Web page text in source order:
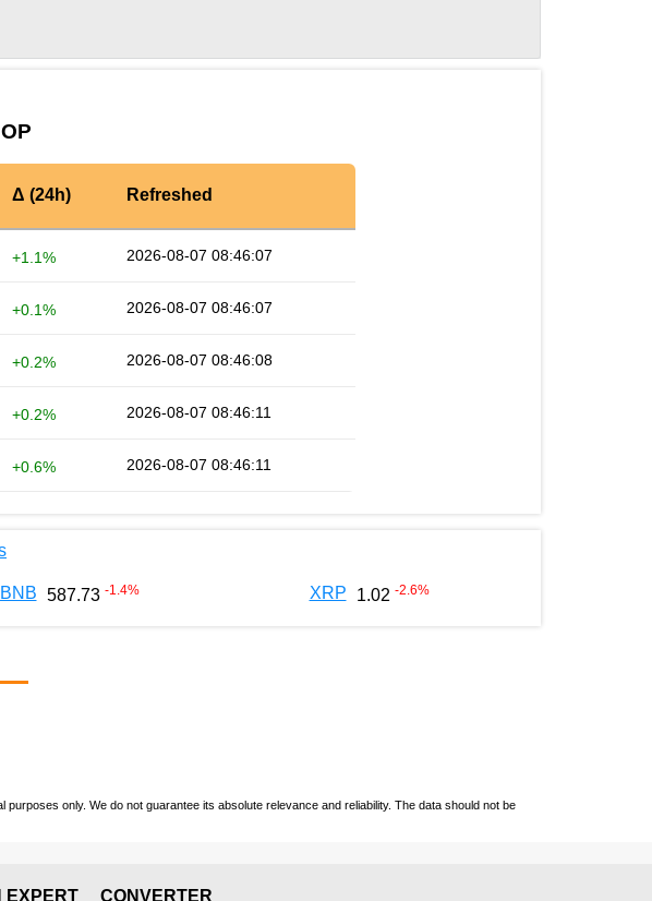
Δ (24h) Refreshed
+1.1% 2026-08-07 08:46:07
+0.1% 2026-08-07 08:46:07
+0.2% 2026-08-07 08:46:08
+0.2% 2026-08-07 08:46:11
+0.6% 2026-08-07 08:46:11
BNB 587.73 -1.4% XRP 1.02 -2.6%
only. We do not guarantee its absolute relevance and reliability. The data should not be
EXPERT CONVERTER